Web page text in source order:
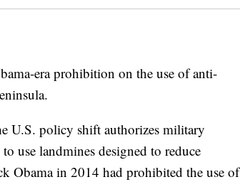
era prohibition on the use of anti-
U.S. policy shift authorizes military
use landmines designed to reduce
Obama in 2014 had prohibited the use of